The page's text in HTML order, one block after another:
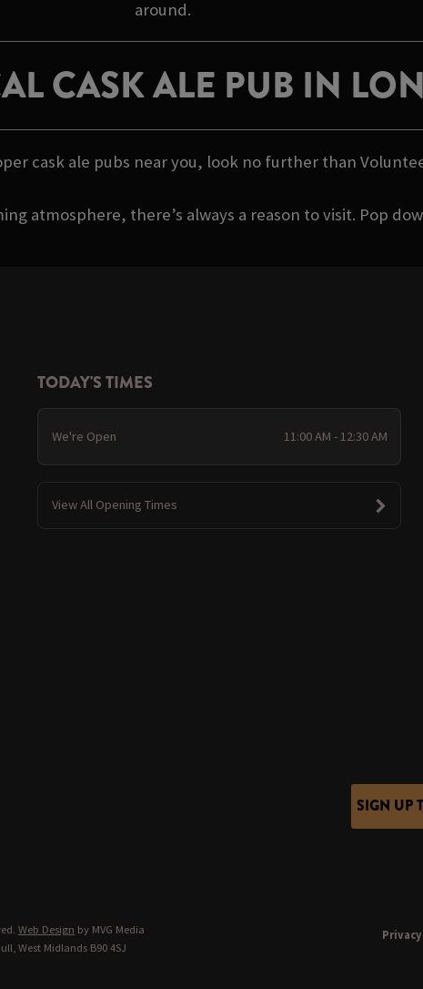
around.
CASK ALE PUB IN
cask ale pubs near you, look no further than
atmosphere, there’s always a reason to visit. Pop
TODAY'S TIMES
We're Open 11:00 AM - 12:30 AM
View All Opening Times
SIGN UP
Web Design by MVG Media
West Midlands B90 4SJ